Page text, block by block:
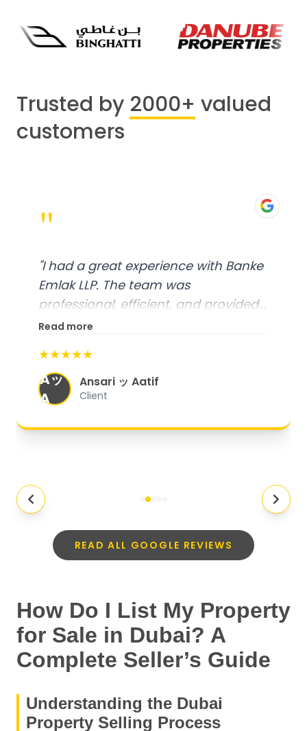
Trusted by 2000+ valued
customers
"
"I had a great experience with Banke
Emlak LLP. The team was
professional, efficient, and provided
excellent customer service. From
organized, and they exceeded my
expectations."
Read more
★★★★★
Aッ
A
Ansari ッ Aatif
Client
READ ALL GOOGLE REVIEWS
How Do I List My Property
for Sale in Dubai? A
Complete Seller’s Guide
Understanding the Dubai
Property Selling Process